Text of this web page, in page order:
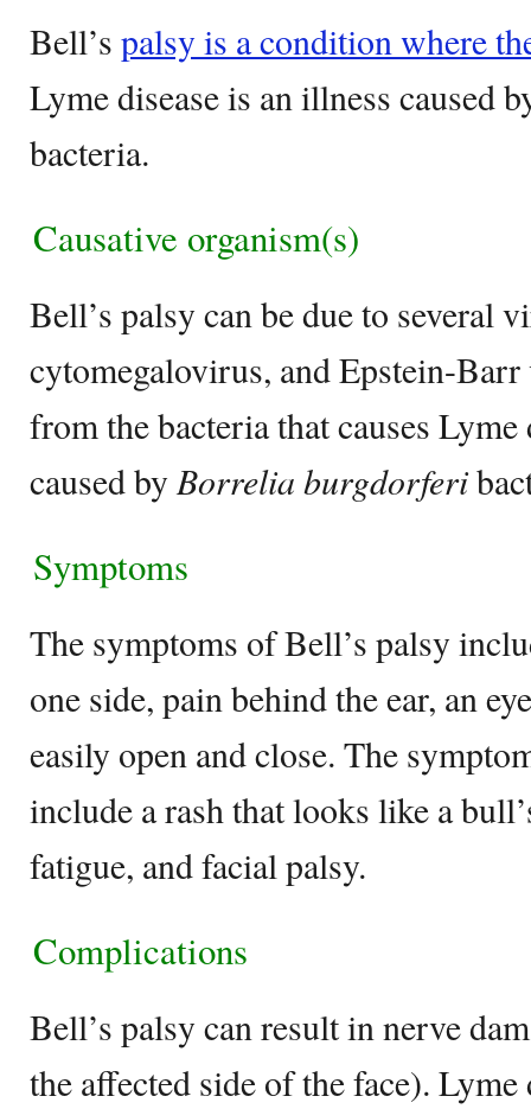
Bell’s palsy is a condition where
Lyme disease is an illness caused
bacteria.
Causative organism(s)
Bell’s palsy can be due to several
cytomegalovirus, and Epstein-
from the bacteria that causes
caused byBorrelia burgdorferi
Symptoms
The symptoms of Bell’s palsy
one side, pain behind the ear, an
easily open and close. The
include a rash that looks like a
fatigue, and facial palsy.
Complications
Bell’s palsy can result in nerve
the affected side of the face).